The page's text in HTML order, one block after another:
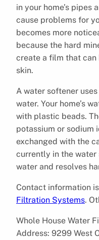
in your home’s pipes
cause problems for
becomes more
because the hard
create a film that
skin.
A water softener
water. Your home’s
with plastic beads.
potassium or sodium
exchanged with the
currently in the water
water and resolves
Contact information
Filtration Systems.
Whole House Water
Address: 9299 West